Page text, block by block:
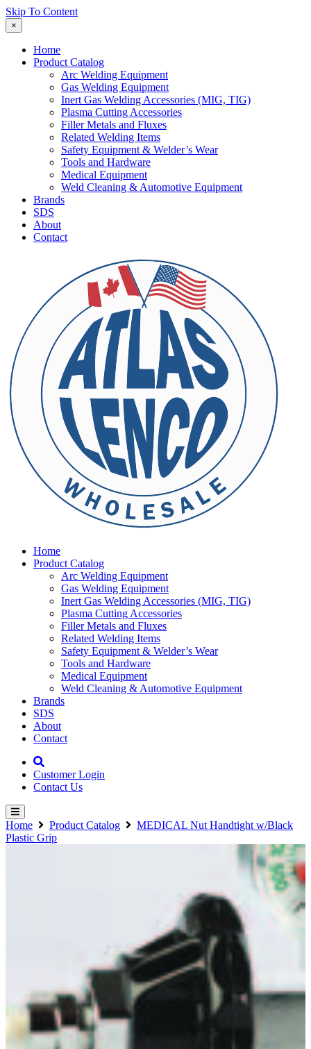
Skip To Content
×
Home
Product Catalog
Arc Welding Equipment
Gas Welding Equipment
Inert Gas Welding Accessories (MIG, TIG)
Plasma Cutting Accessories
Filler Metals and Fluxes
Related Welding Items
Safety Equipment & Welder’s Wear
Tools and Hardware
Medical Equipment
Weld Cleaning & Automotive Equipment
Brands
SDS
About
Contact
Home
Product Catalog
Arc Welding Equipment
Gas Welding Equipment
Inert Gas Welding Accessories (MIG, TIG)
Plasma Cutting Accessories
Filler Metals and Fluxes
Related Welding Items
Safety Equipment & Welder’s Wear
Tools and Hardware
Medical Equipment
Weld Cleaning & Automotive Equipment
Brands
SDS
About
Contact
Customer Login
Contact Us
Home Product Catalog
MEDICAL Nut Handtight w/Black
Plastic Grip